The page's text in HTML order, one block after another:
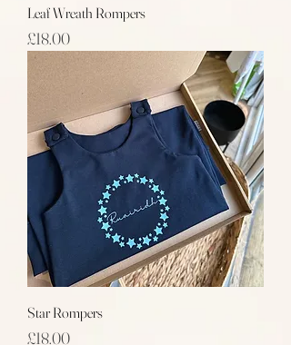
Leaf Wreath Rompers
Price
£18.00
Star Rompers
Price
£18.00